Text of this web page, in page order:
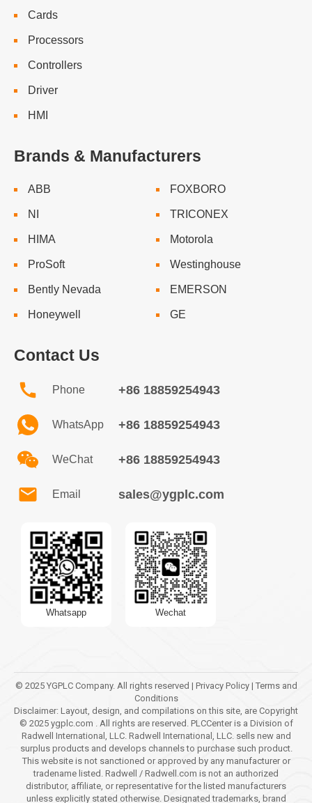
Cards
Processors
Controllers
Driver
HMI
Brands & Manufacturers
ABB FOXBORO
NI TRICONEX
HIMA Motorola
ProSoft Westinghouse
Bently Nevada EMERSON
Honeywell GE
Contact Us
Phone +86 18859254943
WhatsApp +86 18859254943
WeChat +86 18859254943
Email sales@ygplc.com
Whatsapp Wechat
© 2025 YGPLC Company. All rights reserved | Privacy Policy | Terms and
Conditions
Disclaimer: Layout, design, and compilations on this site, are Copyright
© 2025 ygplc.com . All rights are reserved. PLCCenter is a Division of
Radwell International, LLC. Radwell International, LLC. sells new and
surplus products and develops channels to purchase such product.
This website is not sanctioned or approved by any manufacturer or
tradename listed. Radwell / Radwell.com is not an authorized
distributor, affiliate, or representative for the listed manufacturers
unless explicitly stated otherwise. Designated trademarks, brand